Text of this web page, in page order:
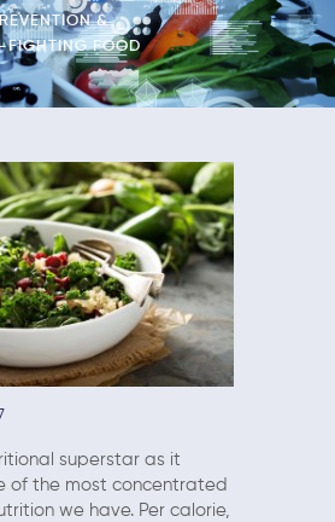
&
FIGHTING FOOD
superstar as it
of the most concentrated
we have. Per calorie,